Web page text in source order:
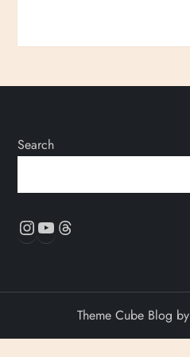
Search
Instagram
YouTube
Theme Cube Blog by